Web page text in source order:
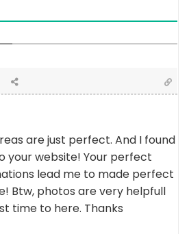
are just perfect. And I found
your website! Your perfect
lead me to made perfect
Btw, photos are very helpfull
time to here. Thanks